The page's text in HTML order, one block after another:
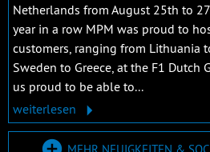
Netherlands from August 25th to
year in a row MPM was proud to
customers, ranging from Lithuania
Sweden to Greece, at the F1 Dutch
us proud to be able to...
weiterlesen